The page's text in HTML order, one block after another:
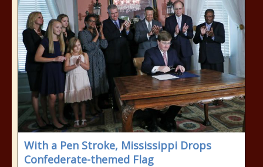
With a Pen Stroke, Mississippi Drops
Confederate-themed Flag